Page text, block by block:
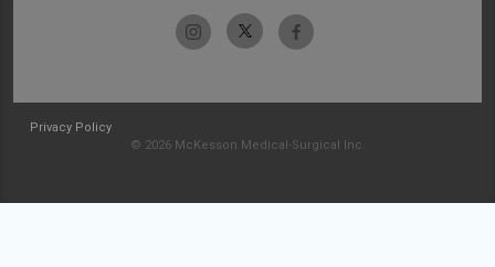
Privacy Policy
© 2026 McKesson Medical-Surgical Inc.